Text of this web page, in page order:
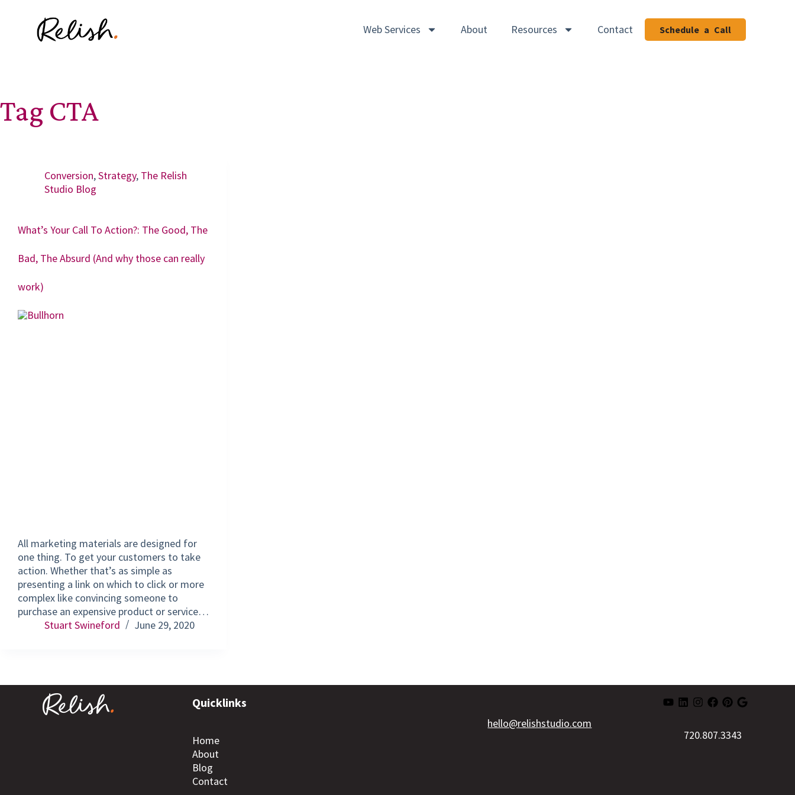
Web Services About Resources Contact Schedule a Call
Tag CTA
Conversion,Strategy, The Relish
Studio Blog
What’s Your Call To Action?: The Good, The
Bad, The Absurd (And why those can really
work)
All marketing materials are designed for
one thing. To get your customers to take
action. Whether that’s as simple as
presenting a link on which to click or more
complex like convincing someone to
purchase an expensive product or service…
Stuart Swineford
June 29, 2020
Quicklinks
Home
About
Blog
Contact
hello@relishstudio.com
720.807.3343